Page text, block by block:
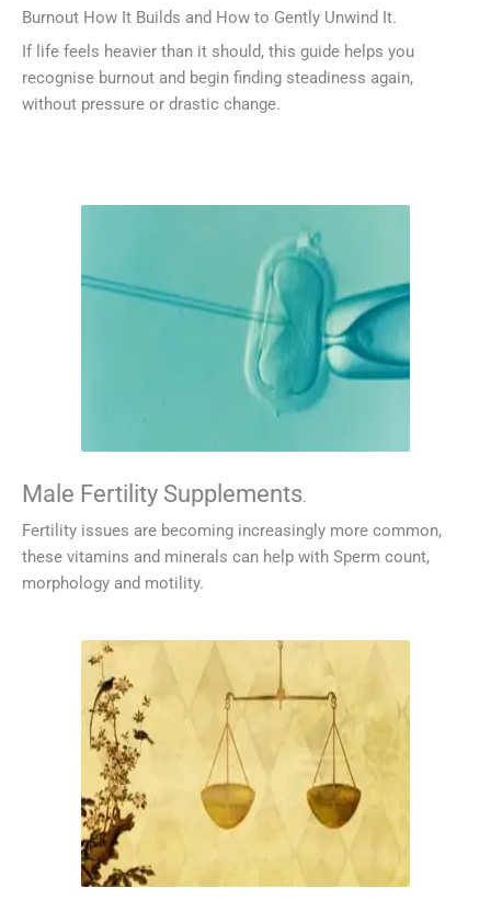
Burnout How It Builds and How to Gently Unwind It.
If life feels heavier than it should, this guide helps you
recognise burnout and begin finding steadiness again,
without pressure or drastic change.
Male Fertility Supplements.
Fertility issues are becoming increasingly more common,
these vitamins and minerals can help with Sperm count,
morphology and motility.